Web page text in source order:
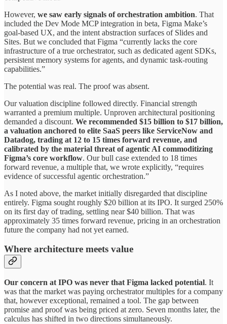
However, we saw early signals of orchestration ambition. That
included the Dev Mode MCP integration in beta, Figma Make’s
goal-based UX, and the intent abstraction surfaces of Slides and
Sites. But we concluded that Figma “currently lacks the core
infrastructure of a true orchestrator, such as dedicated agent SDKs,
persistent memory systems for agents, and dynamic task-routing
capabilities.”
The potential was real. The proof was absent.
Our valuation discipline followed directly. Financial strength
warranted a premium multiple. Unproven architectural positioning
demanded a discount. We recommended $15 billion to $17 billion,
a valuation anchored to elite SaaS peers like ServiceNow and
Datadog, trading at 12 to 15 times forward revenue, and
calibrated by the material threat of agentic AI commoditizing
Figma’s core workflow. Our bull case extended to 18 times
forward revenue, a multiple that, we wrote explicitly, “requires
evidence of successful agentic orchestration.”
As I noted above, the market initially disregarded that discipline
entirely. Figma sought roughly $20 billion at its IPO. It surged 250%
on its first day of trading, settling near $40 billion. That was
approximately 35 times forward revenue, pricing in an orchestration
future the company had not yet earned.
Where architecture meets value
Our concern at IPO was never that Figma lacked potential. It
was that the market was paying orchestrator multiples for a company
that, however exceptional, remained a tool. The gap between
promise and proof was being priced at zero. Seven months later, the
calculus has shifted in two directions simultaneously.